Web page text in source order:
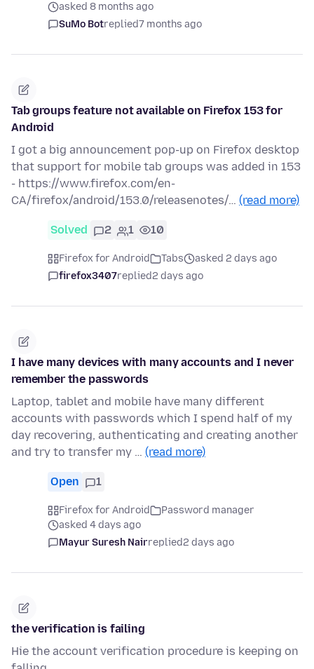
asked 8 months ago
SuMo Botreplied7 months ago
Tab groups feature not available on Firefox 153 for
Android
I got a big announcement pop-up on Firefox desktop
that support for mobile tab groups was added in 153
- https://www.firefox.com/en-
CA/firefox/android/153.0/releasenotes/… (read more)
Solved 2 1 10
Firefox for Android Tabs
asked 2 days ago
firefox3407replied2 days ago
I have many devices with many accounts and I never
remember the passwords
Laptop, tablet and mobile have many different
accounts with passwords which I spend half of my
day recovering, authenticating and creating another
and try to transfer my … (read more)
Open 1
Firefox for Android
Password manager
asked 4 days ago
Mayur Suresh Nairreplied2 days ago
the verification is failing
Hie the account verification procedure is keeping on